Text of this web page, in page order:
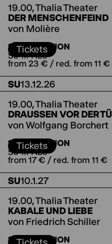
19.00,Thalia Theater
DER MENSCHENFEIND
von Molière
Salzburger Festspielen
SUBSCRIPTION
So-III-Abo
Tickets
from 23 € / red. from 11 €
SU13.12.26
19.00,Thalia Theater
DRAUSSEN VOR DER TÜR
von Wolfgang Borchert
SUBSCRIPTION
So-III-Abo
Tickets
from 17 € / red. from 11 €
SU10.1.27
19.00,Thalia Theater
KABALE UND LIEBE
von Friedrich Schiller
SUBSCRIPTION